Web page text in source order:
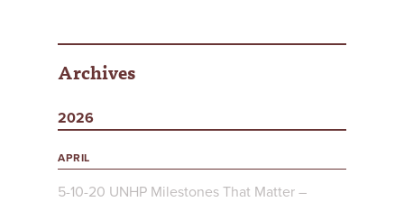
Archives
2026
APRIL
5-10-20 UNHP Milestones That Matter –